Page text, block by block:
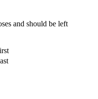
and should be left